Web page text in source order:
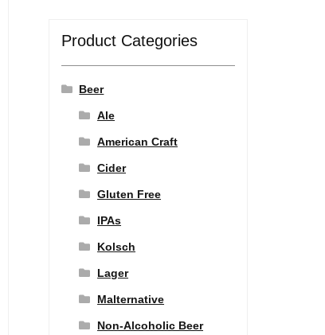
Product Categories
Beer
Ale
American Craft
Cider
Gluten Free
IPAs
Kolsch
Lager
Malternative
Non-Alcoholic Beer